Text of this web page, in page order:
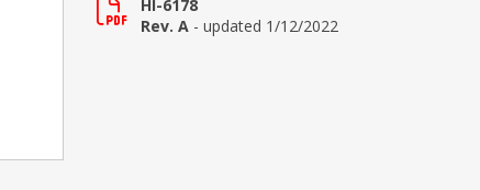
HI-6178
Rev. A - updated 1/12/2022